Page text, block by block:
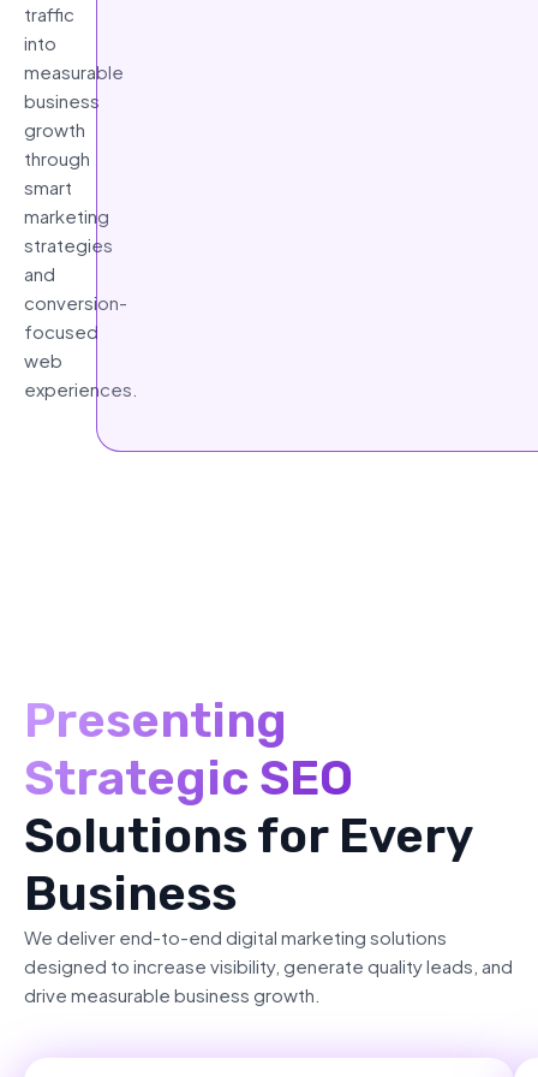
traffic
into
measurable
business
growth
through
smart
marketing
strategies
and
conversion-
focused
web
experiences.
Presenting
Strategic SEO
Solutions for Every
Business
We deliver end-to-end digital marketing solutions
designed to increase visibility, generate quality leads, and
drive measurable business growth.